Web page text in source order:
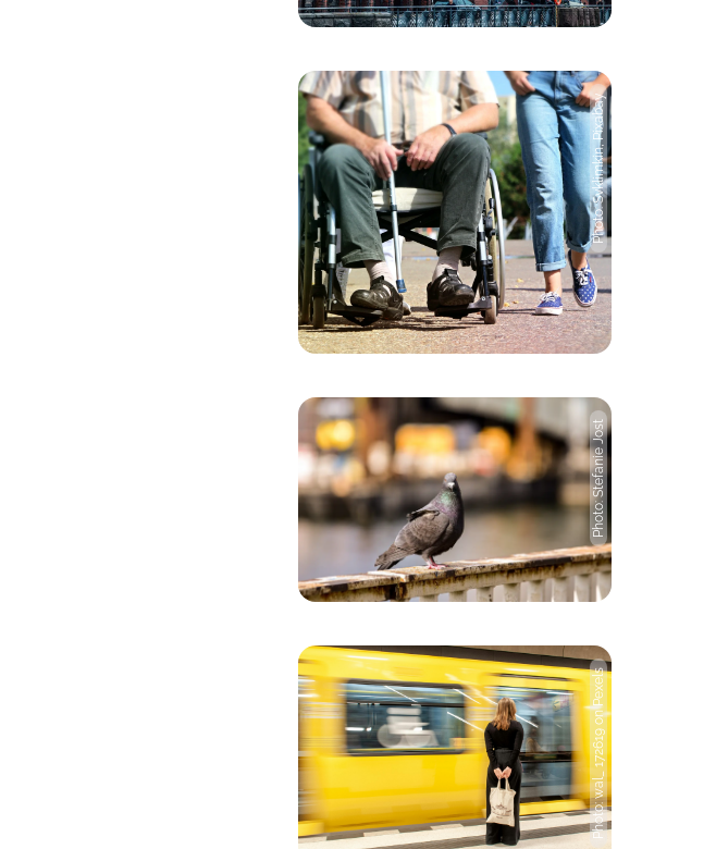
Photo: Svklimkin, Pixabay
Photo: Stefanie Jost
Photo: wal_ 172619 on Pexels